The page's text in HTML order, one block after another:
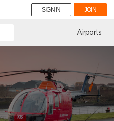
SIGN IN JOIN
Airports